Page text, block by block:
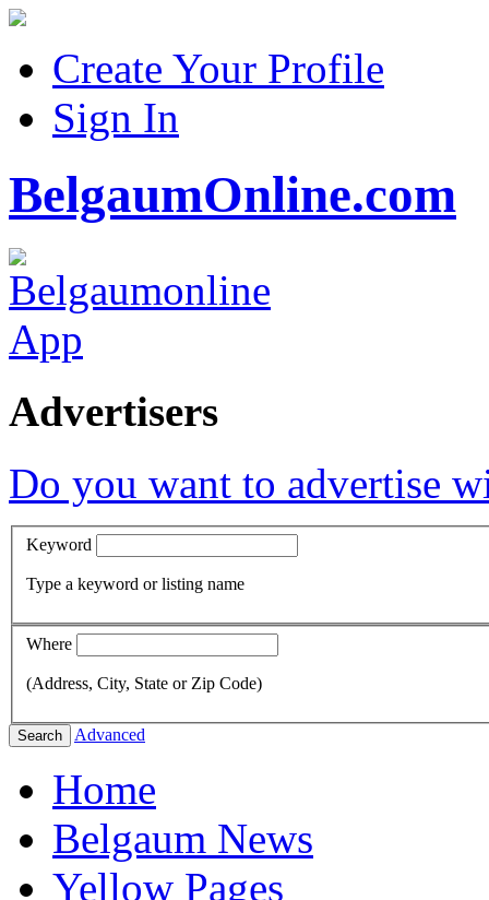
Create Your Profile
Sign In
BelgaumOnline.com
Advertisers
Do you want to advertise
Keyword
Type a keyword or listing name
Where
(Address, City, State or Zip Code)
Search Advanced
Home
Belgaum News
Yellow Pages